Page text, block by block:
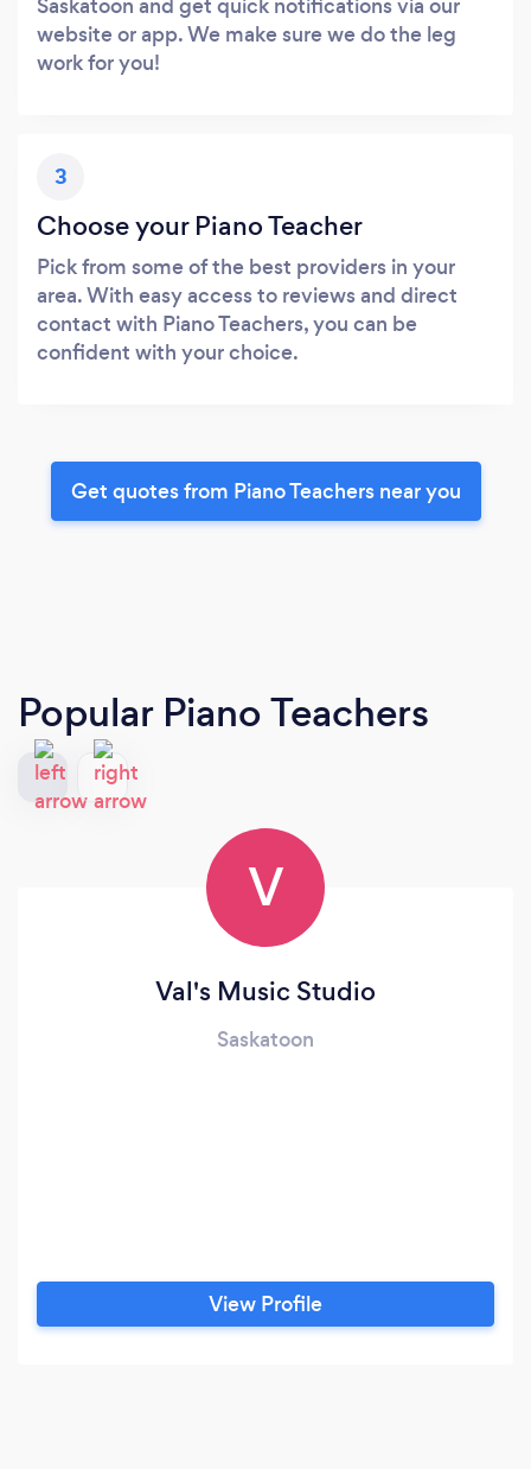
website or app. We make sure we do the leg
work for you!
3
Choose your Piano Teacher
Pick from some of the best providers in your
area. With easy access to reviews and direct
contact with Piano Teachers, you can be
confident with your choice.
Get quotes from Piano Teachers near you
Popular Piano Teachers
V
Val's Music Studio
Saskatoon
View Profile